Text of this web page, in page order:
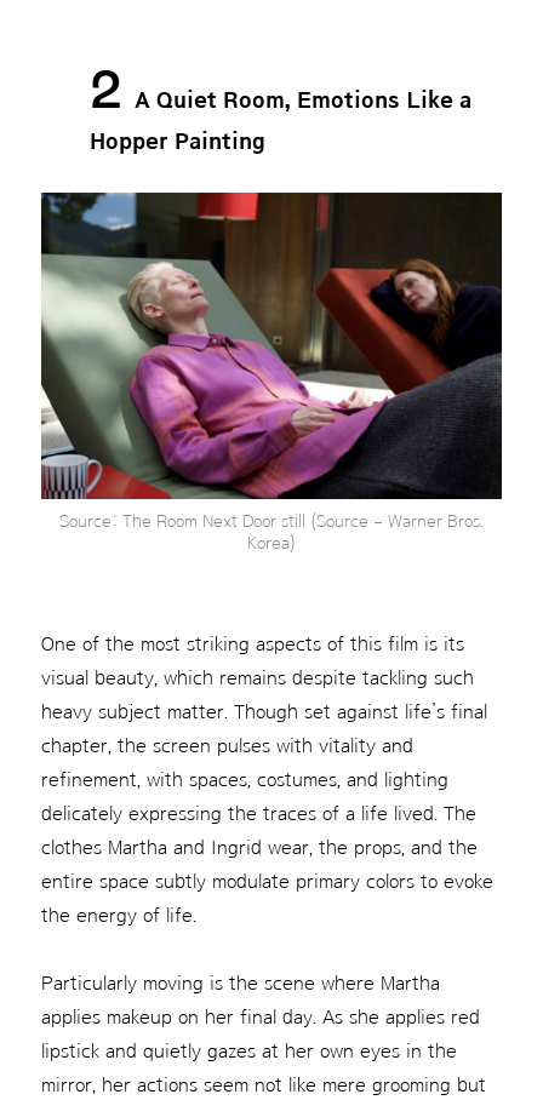
2
A Quiet Room, Emotions Like a
Hopper Painting
Source: The Room Next Door still (Source – Warner Bros.
Korea)
One of the most striking aspects of this film is its
visual beauty, which remains despite tackling such
heavy subject matter. Though set against life’s final
chapter, the screen pulses with vitality and
refinement, with spaces, costumes, and lighting
delicately expressing the traces of a life lived. The
clothes Martha and Ingrid wear, the props, and the
entire space subtly modulate primary colors to evoke
the energy of life.
Particularly moving is the scene where Martha
applies makeup on her final day. As she applies red
lipstick and quietly gazes at her own eyes in the
mirror, her actions seem not like mere grooming but